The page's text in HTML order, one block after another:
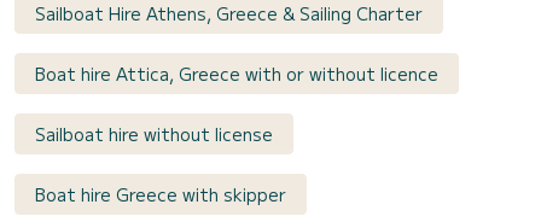
Sailboat Hire Athens, Greece & Sailing Charter
Boat hire Attica, Greece with or without licence
Sailboat hire without license
Boat hire Greece with skipper